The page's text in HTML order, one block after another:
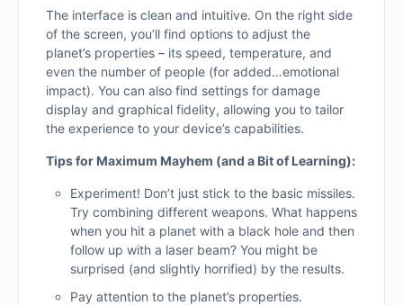
The interface is clean and intuitive. On the right side
of the screen, you’ll find options to adjust the
planet’s properties – its speed, temperature, and
even the number of people (for added…emotional
impact). You can also find settings for damage
display and graphical fidelity, allowing you to tailor
the experience to your device’s capabilities.
Tips for Maximum Mayhem (and a Bit of Learning):
Experiment! Don’t just stick to the basic missiles.
Try combining different weapons. What happens
when you hit a planet with a black hole and then
follow up with a laser beam? You might be
surprised (and slightly horrified) by the results.
Pay attention to the planet’s properties.